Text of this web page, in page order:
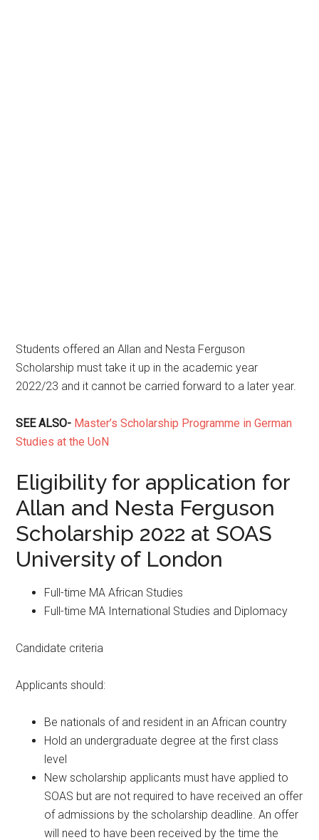
Students offered an Allan and Nesta Ferguson
Scholarship must take it up in the academic year
2022/23 and it cannot be carried forward to a later year.
SEE ALSO- Master’s Scholarship Programme in German
Studies at the UoN
Eligibility for application for
Allan and Nesta Ferguson
Scholarship 2022 at SOAS
University of London
Full-time MA African Studies
Full-time MA International Studies and Diplomacy
Candidate criteria
Applicants should:
Be nationals of and resident in an African country
Hold an undergraduate degree at the first class
level
New scholarship applicants must have applied to
SOAS but are not required to have received an offer
of admissions by the scholarship deadline. An offer
will need to have been received by the time the